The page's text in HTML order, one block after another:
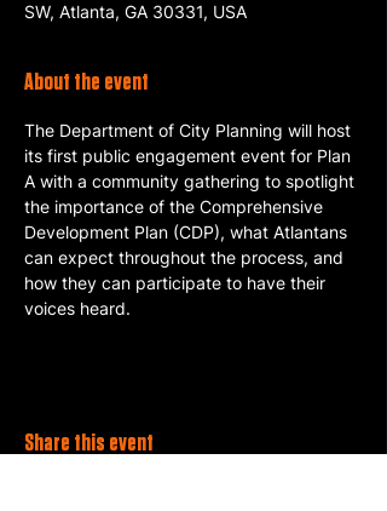
SW, Atlanta, GA 30331, USA
About the event
The Department of City Planning will host
its first public engagement event for Plan
A with a community gathering to spotlight
the importance of the Comprehensive
Development Plan (CDP), what Atlantans
can expect throughout the process, and
how they can participate to have their
voices heard.
Share this event